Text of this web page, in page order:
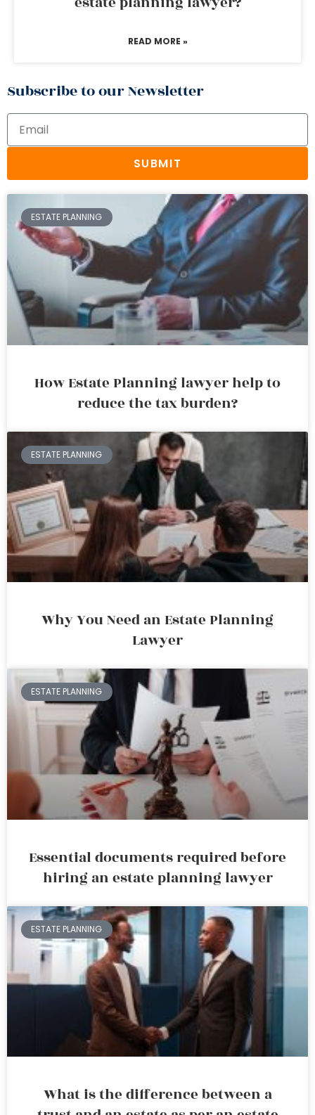
READ MORE »
Subscribe to our Newsletter
SUBMIT
ESTATE PLANNING
How Estate Planning lawyer help to
reduce the tax burden?
ESTATE PLANNING
Why You Need an Estate Planning
Lawyer
ESTATE PLANNING
Essential documents required before
hiring an estate planning lawyer
ESTATE PLANNING
What is the difference between a